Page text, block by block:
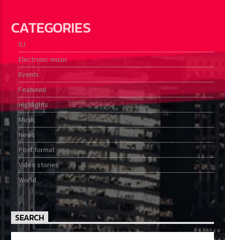
CATEGORIES
DJ
Electronic music
Events
Featured
Highlights
Music
News
Post format
Video stories
World
SEARCH